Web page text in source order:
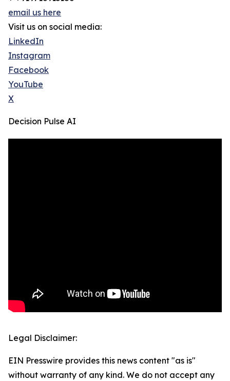
email us here
Visit us on social media:
LinkedIn
Instagram
Facebook
YouTube
X
Decision Pulse AI
Legal Disclaimer:
EIN Presswire provides this news content "as is"
without warranty of any kind. We do not accept any